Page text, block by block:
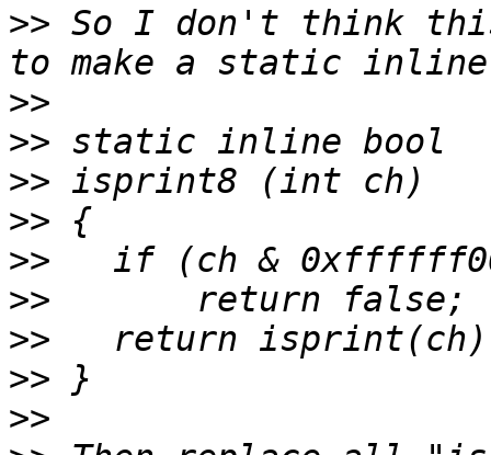
>> So I don't think
>>
>>
>>
>>
>>
>>
>>
>>
>>